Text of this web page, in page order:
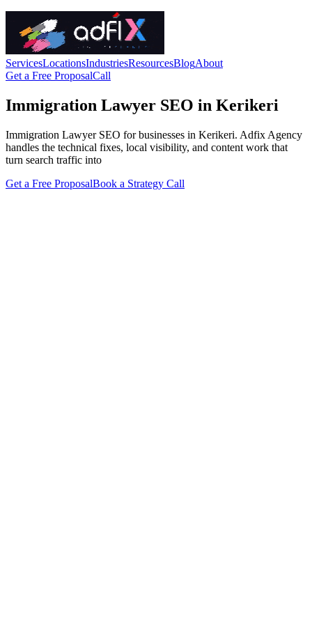
ServicesLocationsIndustriesResourcesBlogAbout
Get a Free ProposalCall
Immigration Lawyer SEO in Kerikeri
Immigration Lawyer SEO for businesses in Kerikeri. Adfix Agency
handles the technical fixes, local visibility, and content work that
turn search traffic into
Get a Free ProposalBook a Strategy Call